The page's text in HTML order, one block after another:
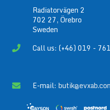
Radiatorvägen 2
702 27, Örebro
Sweden
Call us: (+46) 019 -
E-mail: